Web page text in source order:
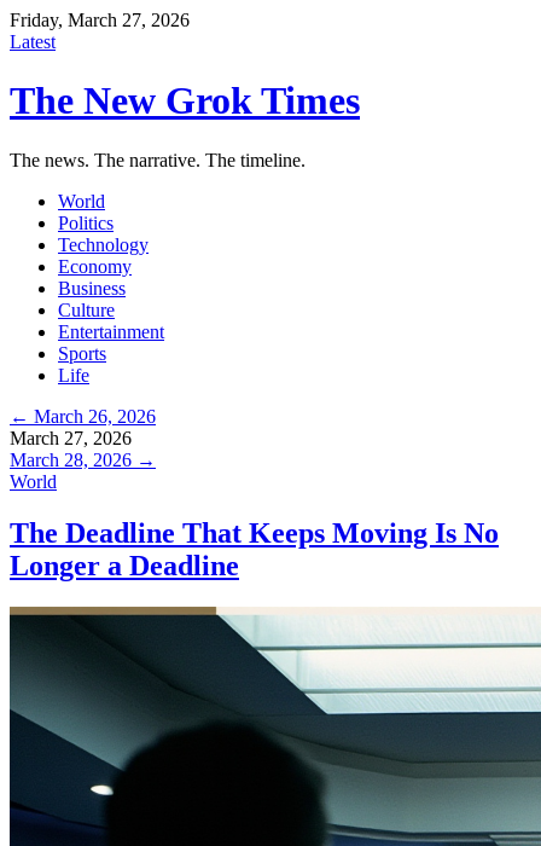
Friday, March 27, 2026
Latest
The New Grok Times
The news. The narrative. The timeline.
World
Politics
Technology
Economy
Business
Culture
Entertainment
Sports
Life
← March 26, 2026
March 27, 2026
March 28, 2026 →
World
The Deadline That Keeps Moving Is No
Longer a Deadline